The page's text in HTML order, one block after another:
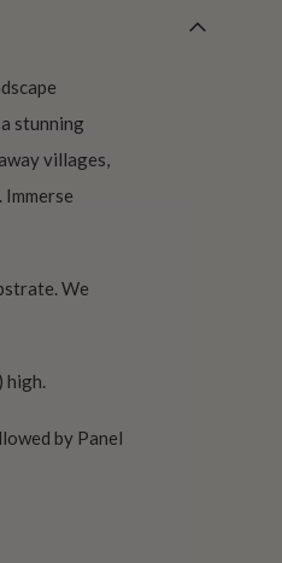
stunning
villages,
We
high.
by Panel